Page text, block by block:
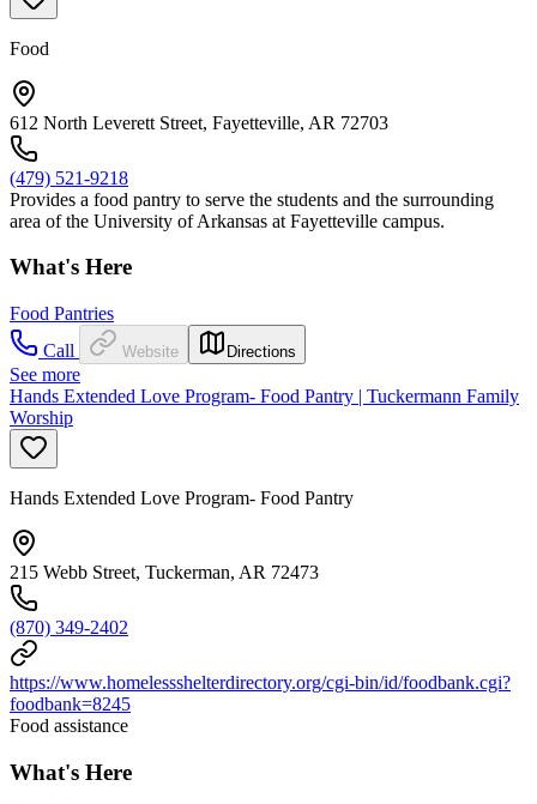
Food
612 North Leverett Street, Fayetteville, AR 72703
(479) 521-9218
Provides a food pantry to serve the students and the surrounding
area of the University of Arkansas at Fayetteville campus.
What's Here
Food Pantries
Call
Website Directions
See more
Hands Extended Love Program- Food Pantry | Tuckermann Family
Worship
Hands Extended Love Program- Food Pantry
215 Webb Street, Tuckerman, AR 72473
(870) 349-2402
https://www.homelessshelterdirectory.org/cgi-bin/id/foodbank.cgi?
foodbank=8245
Food assistance
What's Here